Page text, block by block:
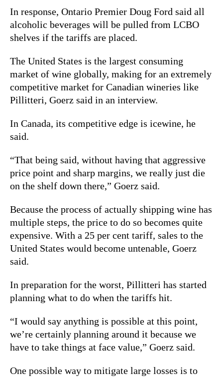
In response, Ontario Premier Doug Ford said all
alcoholic beverages will be pulled from LCBO
shelves if the tariffs are placed.
The United States is the largest consuming
market of wine globally, making for an extremely
competitive market for Canadian wineries like
Pillitteri, Goerz said in an interview.
In Canada, its competitive edge is icewine, he
said.
“That being said, without having that aggressive
price point and sharp margins, we really just die
on the shelf down there,” Goerz said.
Because the process of actually shipping wine has
multiple steps, the price to do so becomes quite
expensive. With a 25 per cent tariff, sales to the
United States would become untenable, Goerz
said.
In preparation for the worst, Pillitteri has started
planning what to do when the tariffs hit.
“I would say anything is possible at this point,
we’re certainly planning around it because we
have to take things at face value,” Goerz said.
One possible way to mitigate large losses is to